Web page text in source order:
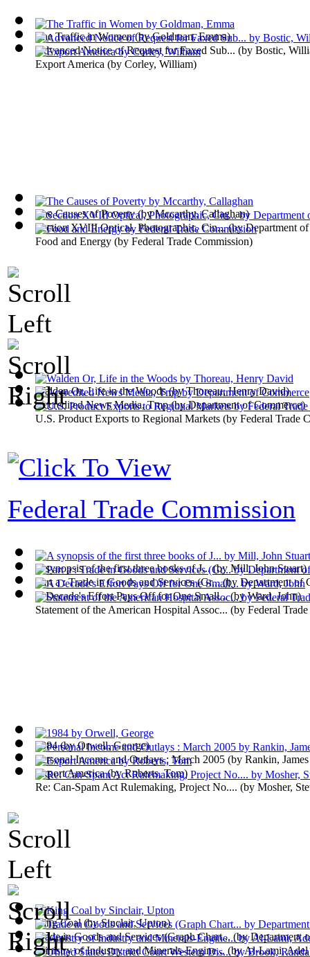
The Traffic in Women(byGoldman, Emma)
The Causes of Poverty(byMccarthy, Callaghan)
Walden Or, Life in the Woods(byThoreau, Henry David)
A synopsis of the first three books of J...(by Mill, John Stuart)
1984(byOrwell, George)
King Coal(bySinclair, Upton)
Advanced Notice of Request for Faxed Sub... (by Bostic,
Section XVIII Optical, Photographic, Cin...(byDepartment
Accredited News Media, Tmp(byDepartment of Commerce)
Part a : Trade in Goods and Services (Gr...(by Department of
Personal Income and Outlays : March 2005 (by Rankin,
Trade in Goods and Services (Graph Chart... (byDepartment
Export America (by Corley, William)
Food and Energy (by Federal Trade Commission)
U.S. Product Exports to Regional Markets (by Federal Trade
A Decade's Effort Pays Off for One Small...(byWard, John)
Export America(byRoberts, Tom)
Ministry of Industry and Minerals-Engine... (byAl-Lami, Adel
Federal Trade Commission
Statement of the American Hospital Assoc... (by Federal
Re: Can-Spam Act Rulemaking, Project No.... (by Mosher,